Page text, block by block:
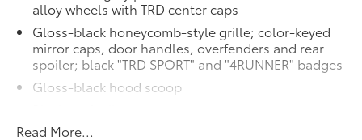
• Blend seamlessly with exterior styling
• Set includes four mudguards
Moonroof
Power tilt/slide moonroof with sunshade
$850
Premium Paint
alloy wheels with TRD center caps
Gloss-black honeycomb-style grille; color-keyed
mirror caps, door handles, overfenders and rear
spoiler; black "TRD SPORT" and "4RUNNER" badges
Gloss-black hood scoop
LED headlights with Daytime Running Lights (DRL),
Read More...